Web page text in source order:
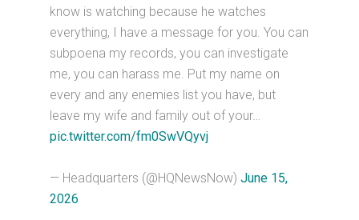
know is watching because he watches
everything, I have a message for you. You can
subpoena my records, you can investigate
me, you can harass me. Put my name on
every and any enemies list you have, but
leave my wife and family out of your…
pic.twitter.com/fm0SwVQyvj
— Headquarters (@HQNewsNow)June 15,
2026